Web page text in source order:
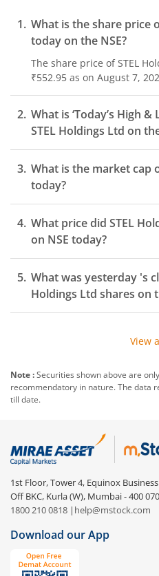
What is the share price
today on the NSE?
The share price ofSTEL
₹552.95 as on August 7,
What is ‘Today’s High
STEL Holdings Ltd on
What is the market cap
today?
What price did STEL
on NSE today?
What was yesterday 's
Holdings Ltd shares on
View
Note :Securities shown above are
recommendatory in nature. The data
till date.
1st Floor, Tower 4, Equinox
Off BKC, Kurla (W), Mumbai - 400 070
1800 210 0818 | help@mstock.com
Download our App